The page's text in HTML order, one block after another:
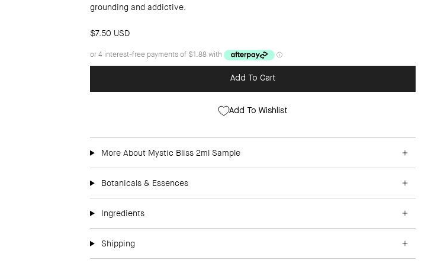
grounding and addictive.
$7.50 USD
Add To Cart
Add To Wishlist
More About Mystic Bliss 2ml Sample
Botanicals & Essences
Ingredients
Shipping